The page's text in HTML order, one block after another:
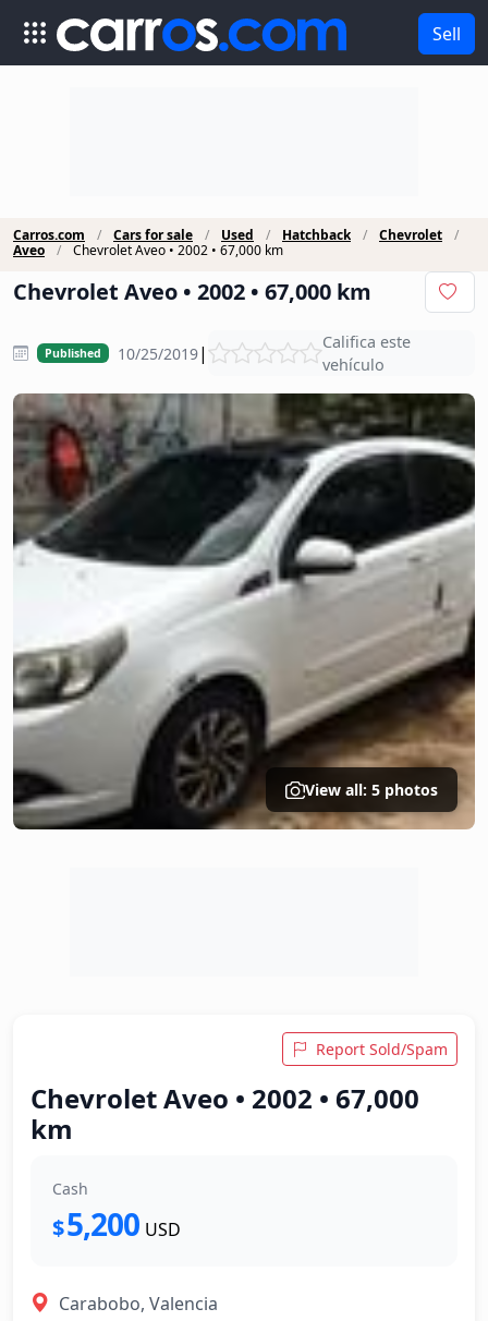
Sell
Carros.com Cars for sale Used Hatchback
Chevrolet
Aveo
Chevrolet Aveo • 2002 • 67,000 km
Chevrolet Aveo • 2002 • 67,000 km
Published 10/25/2019|
Califica este
vehículo
View all: 5 photos
Report Sold/Spam
Chevrolet Aveo • 2002 • 67,000
km
Cash
$5,200 USD
Carabobo, Valencia